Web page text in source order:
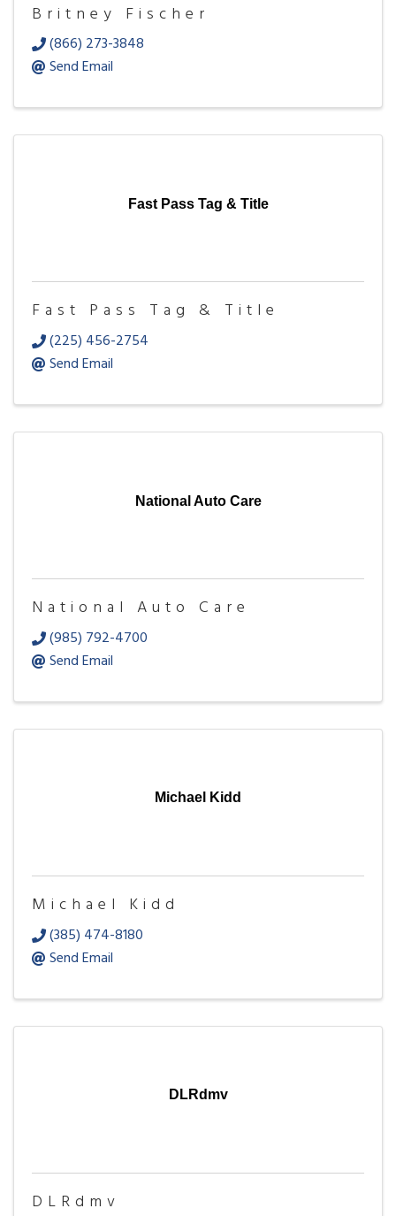
Britney Fischer
(866) 273-3848
Send Email
Fast Pass Tag & Title
Fast Pass Tag & Title
(225) 456-2754
Send Email
National Auto Care
National Auto Care
(985) 792-4700
Send Email
Michael Kidd
Michael Kidd
(385) 474-8180
Send Email
DLRdmv
DLRdmv